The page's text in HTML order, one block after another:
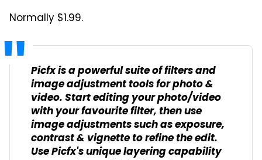
Normally $1.99.
Picfx is a powerful suite of filters and
image adjustment tools for photo &
video. Start editing your photo/video
with your favourite filter, then use
image adjustments such as exposure,
contrast & vignette to refine the edit.
Use Picfx's unique layering capability